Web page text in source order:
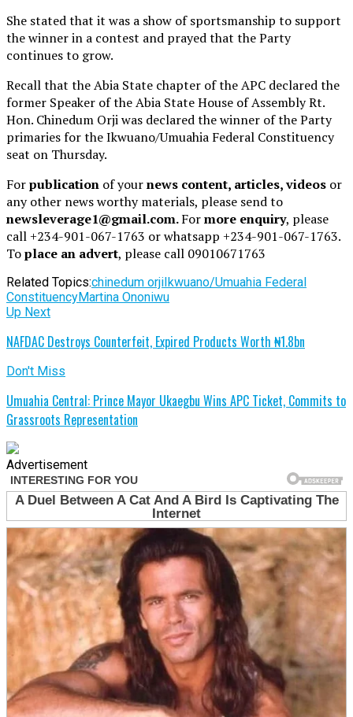
She stated that it was a show of sportsmanship to support
the winner in a contest and prayed that the Party
continues to grow.
Recall that the Abia State chapter of the APC declared the
former Speaker of the Abia State House of Assembly Rt.
Hon. Chinedum Orji was declared the winner of the Party
primaries for the Ikwuano/Umuahia Federal Constituency
seat on Thursday.
Forpublication of yournews content, articles, videos or
any other news worthy materials, please send to
newsleverage1@gmail.com.Formore enquiry, please
call +234-901-067-1763 or whatsapp +234-901-067-1763.
Toplace an advert, please call 09010671763
Related Topics:chinedum orjiIkwuano/Umuahia Federal
ConstituencyMartina Ononiwu
Up Next
NAFDAC Destroys Counterfeit, Expired Products Worth ₦1.8bn
Don't Miss
Umuahia Central: Prince Mayor Ukaegbu Wins APC Ticket, Commits to
Grassroots Representation
Advertisement